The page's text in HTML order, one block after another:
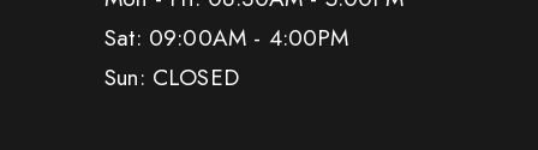
Sat: 09:00AM - 4:00PM
Sun: CLOSED